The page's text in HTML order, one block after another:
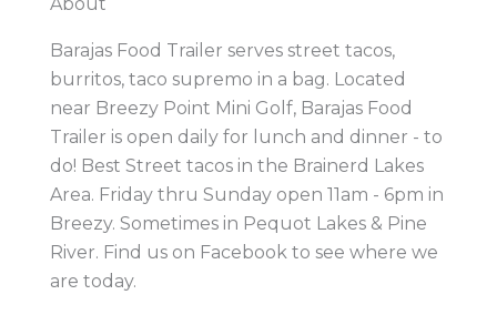
Barajas Food Trailer serves street tacos,
burritos, taco supremo in a bag. Located
near Breezy Point Mini Golf, Barajas Food
Trailer is open daily for lunch and dinner - to
do! Best Street tacos in the Brainerd Lakes
Area. Friday thru Sunday open 11am - 6pm in
Breezy. Sometimes in Pequot Lakes & Pine
River. Find us on Facebook to see where we
are today.